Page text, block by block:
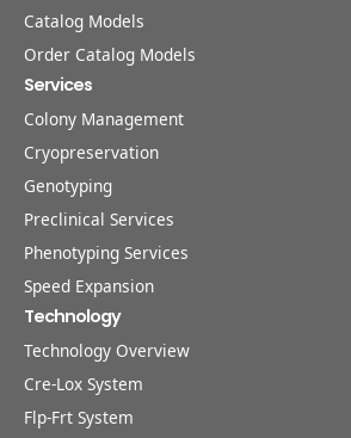
Catalog Models
Order Catalog Models
Services
Colony Management
Cryopreservation
Genotyping
Preclinical Services
Phenotyping Services
Speed Expansion
Technology
Technology Overview
Cre-Lox System
Flp-Frt System